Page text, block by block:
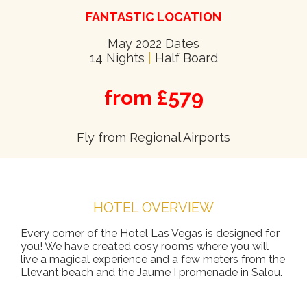
FANTASTIC LOCATION
May 2022 Dates
14 Nights
Half Board
from £579
Fly from Regional Airports
HOTEL OVERVIEW
Every corner of the Hotel Las Vegas is designed for
you! We have created cosy rooms where you will
live a magical experience and a few meters from the
Llevant beach and the Jaume I promenade in Salou.